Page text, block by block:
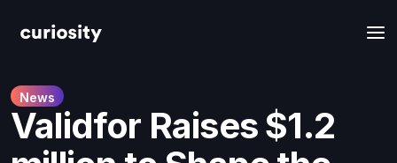
News
Validfor Raises $1.2